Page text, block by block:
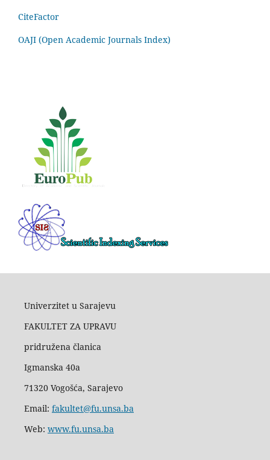
CiteFactor
OAJI (Open Academic Journals Index)
Univerzitet u Sarajevu
FAKULTET ZA UPRAVU
pridružena članica
Igmanska 40a
71320 Vogošća, Sarajevo
Email: fakultet@fu.unsa.ba
Web: www.fu.unsa.ba